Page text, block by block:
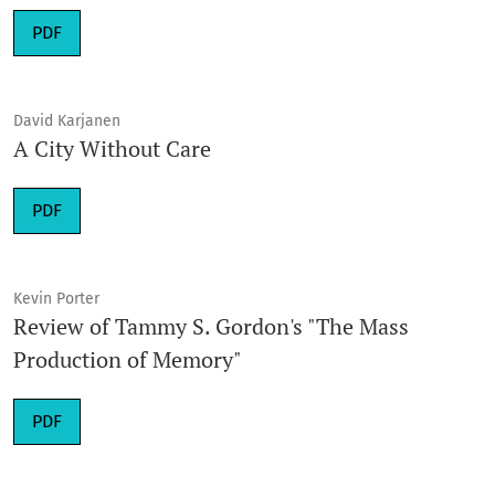
Requires Subscription
PDF
David Karjanen
A City Without Care
Requires Subscription
PDF
Kevin Porter
Review of Tammy S. Gordon's "The Mass
Production of Memory"
Requires Subscription
PDF